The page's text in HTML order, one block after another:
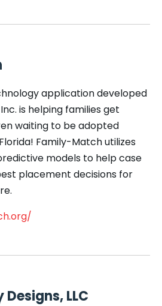
application developed
is helping families get
waiting to be adopted
Family-Match utilizes
models to help case
placement decisions for
LLC